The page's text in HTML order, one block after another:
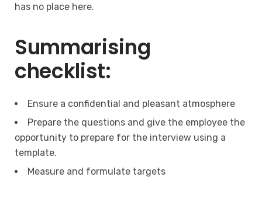
has no place here.
Summarising
checklist:
Ensure a confidential and pleasant atmosphere
Prepare the questions and give the employee the
opportunity to prepare for the interview using a
template.
Measure and formulate targets